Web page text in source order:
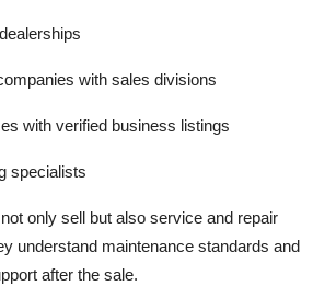
with sales divisions
with verified business listings
specialists
only sell but also service and repair
understand maintenance standards and
after the sale.